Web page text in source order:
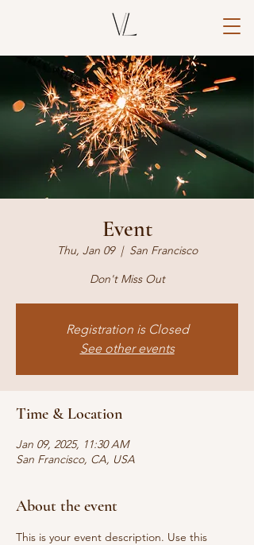
Event
Thu, Jan 09
  |
San Francisco
Don't Miss Out
Registration is Closed
See other events
Time & Location
Jan 09, 2025, 11:30 AM
San Francisco, CA, USA
About the event
This is your event description. Use this